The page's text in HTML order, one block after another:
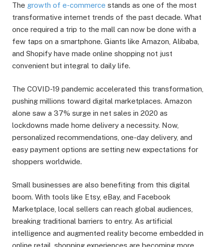
The growth of e-commerce stands as one of the most
transformative internet trends of the past decade. What
once required a trip to the mall can now be done with a
few taps on a smartphone. Giants like Amazon, Alibaba,
and Shopify have made online shopping not just
convenient but integral to daily life.
The COVID-19 pandemic accelerated this transformation,
pushing millions toward digital marketplaces. Amazon
alone saw a 37% surge in net sales in 2020 as
lockdowns made home delivery a necessity. Now,
personalized recommendations, one-day delivery, and
easy payment options are setting new expectations for
shoppers worldwide.
Small businesses are also benefiting from this digital
boom. With tools like Etsy, eBay, and Facebook
Marketplace, local sellers can reach global audiences,
breaking traditional barriers to entry. As artificial
intelligence and augmented reality become embedded in
online retail, shopping experiences are becoming more